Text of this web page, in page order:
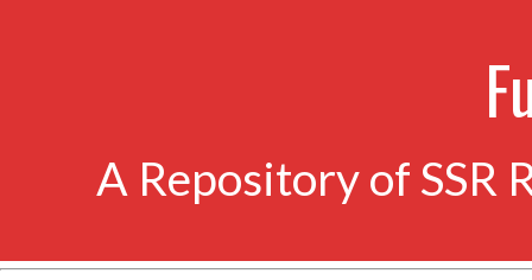
A Repository of SSR